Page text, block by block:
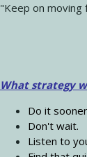
"Keep on
What strategy
Do it
Don't wait.
Listen to